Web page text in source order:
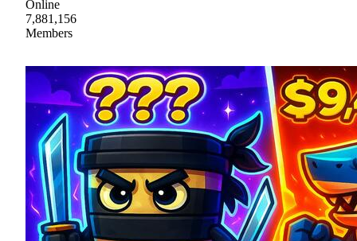
Online
7,881,156
Members